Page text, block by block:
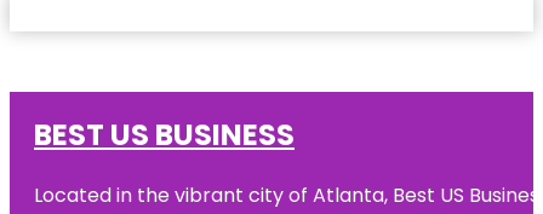
BEST US BUSINESS
Located in the vibrant city of Atlanta, Best US